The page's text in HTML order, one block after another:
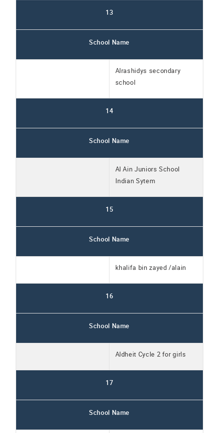
13
School Name
Alrashidys secondary
school
14
School Name
Al Ain Juniors School
Indian Sytem
15
School Name
khalifa bin zayed /alain
16
School Name
Aldheit Cycle 2 for girls
17
School Name